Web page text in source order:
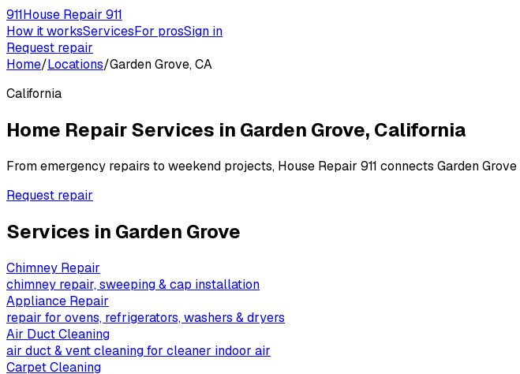
911House Repair 911
How it worksServicesFor prosSign in
Request repair
Home/Locations/Garden Grove, CA
California
Home Repair Services in Garden Grove, California
From emergency repairs to weekend projects, House Repair 911 connects Garden Grove
Request repair
Services in Garden Grove
Chimney Repair
chimney repair, sweeping & cap installation
Appliance Repair
repair for ovens, refrigerators, washers & dryers
Air Duct Cleaning
air duct & vent cleaning for cleaner indoor air
Carpet Cleaning